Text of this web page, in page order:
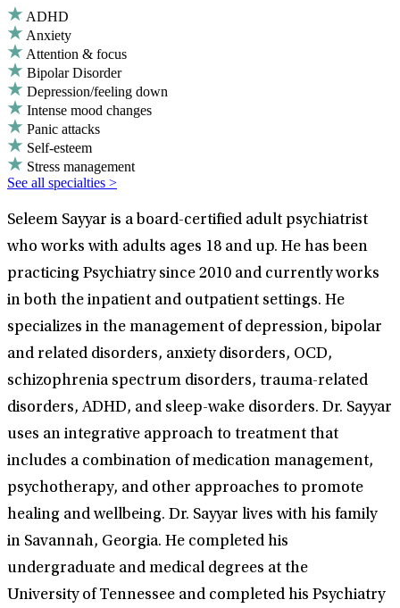
ADHD
Anxiety
Attention & focus
Bipolar Disorder
Depression/feeling down
Intense mood changes
Panic attacks
Self-esteem
Stress management
See all specialties >
Seleem Sayyar is a board-certified adult psychiatrist
who works with adults ages 18 and up. He has been
practicing Psychiatry since 2010 and currently works
in both the inpatient and outpatient settings. He
specializes in the management of depression, bipolar
and related disorders, anxiety disorders, OCD,
schizophrenia spectrum disorders, trauma-related
disorders, ADHD, and sleep-wake disorders. Dr. Sayyar
uses an integrative approach to treatment that
includes a combination of medication management,
psychotherapy, and other approaches to promote
healing and wellbeing. Dr. Sayyar lives with his family
in Savannah, Georgia. He completed his
undergraduate and medical degrees at the
University of Tennessee and completed his Psychiatry